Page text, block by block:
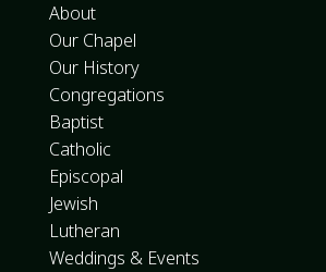
About
Our Chapel
Our History
Congregations
Baptist
Catholic
Episcopal
Jewish
Lutheran
Weddings & Events